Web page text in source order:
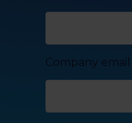
Company email